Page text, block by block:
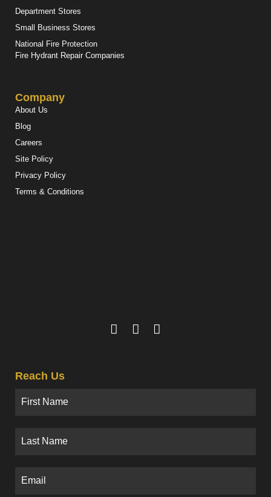
Department Stores
Small Business Stores
National Fire Protection
Fire Hydrant Repair Companies
Company
About Us
Blog
Careers
Site Policy
Privacy Policy
Terms & Conditions
Reach Us